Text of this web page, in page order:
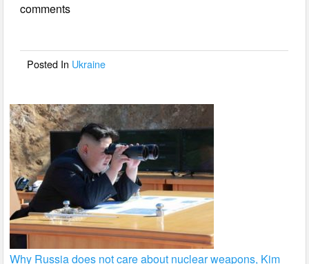
b
o
comments
Posted In Ukraine
Why Russia does not care about nuclear weapons, Kim